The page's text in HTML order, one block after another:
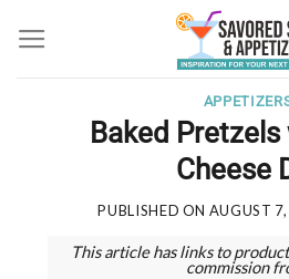
to
Baked
Cheese
PUBLISHED ON AUGUST
This article has links to
commission